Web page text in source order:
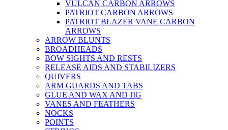
VULCAN CARBON ARROWS
PATRIOT CARBON ARROWS
PATRIOT BLAZER VANE CARBON
ARROWS
ARROW BLUNTS
BROADHEADS
BOW SIGHTS AND RESTS
RELEASE AIDS AND STABILIZERS
QUIVERS
ARM GUARDS AND TABS
GLUE AND WAX AND JIG
VANES AND FEATHERS
NOCKS
POINTS